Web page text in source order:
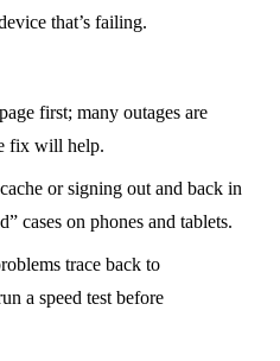
that’s failing.
first; many outages are
fix will help.
or signing out and back in
cases on phones and tablets.
trace back to
a speed test before